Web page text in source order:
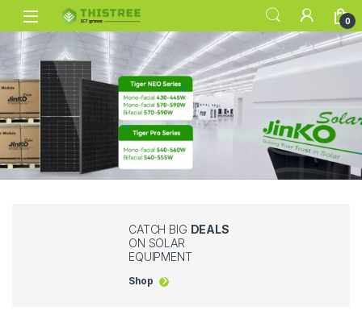
0
CATCH BIG DEALS
ON SOLAR
EQUIPMENT
Shop